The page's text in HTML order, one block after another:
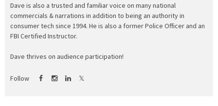
Dave is also a trusted and familiar voice on many national
commercials & narrations in addition to being an authority in
consumer tech since 1994. He is also a former Police Officer and an
FBI Certified Instructor.
Dave thrives on audience participation!
Follow